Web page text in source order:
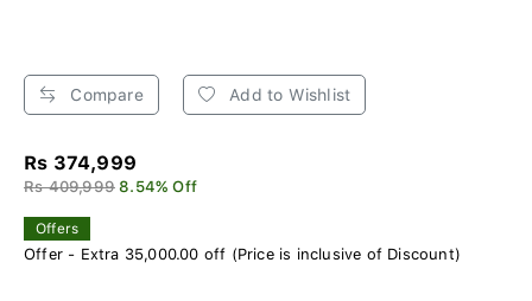
Compare Add to Wishlist
Rs 374,999
Rs 409,999 8.54% Off
Offers
Offer - Extra 35,000.00 off (Price is inclusive of Discount)